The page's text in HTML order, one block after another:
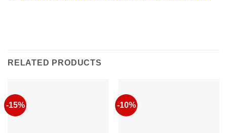
RELATED PRODUCTS
-15% -10%